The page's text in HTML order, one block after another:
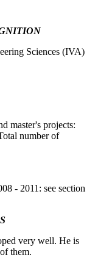
Sciences (IVA)
master's projects:
number of
- 2011: see section
very well. He is
them.